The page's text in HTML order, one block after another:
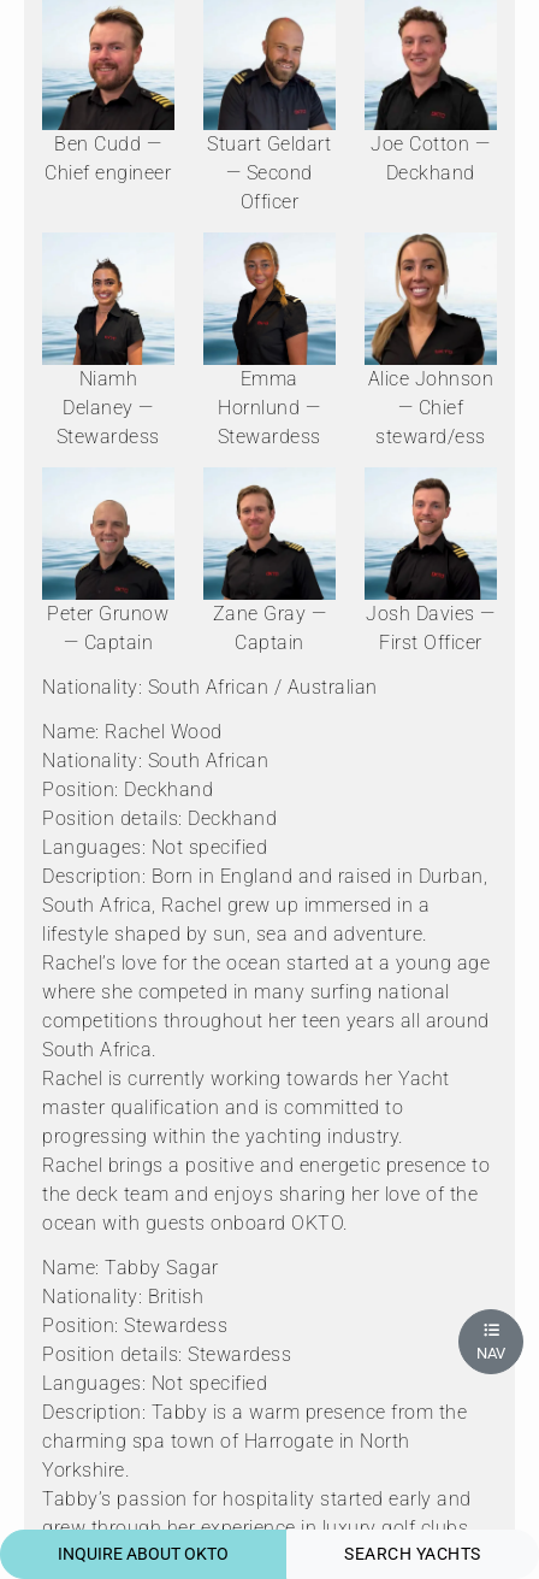
Ben Cudd —
Chief engineer
Stuart Geldart
— Second
Officer
Joe Cotton —
Deckhand
Niamh
Delaney —
Stewardess
Emma
Hornlund —
Stewardess
Alice Johnson
— Chief
steward/ess
Peter Grunow
— Captain
Zane Gray —
Captain
Josh Davies —
First Officer
Nationality: South African / Australian
Name: Rachel Wood
Nationality: South African
Position: Deckhand
Position details: Deckhand
Languages: Not specified
Description: Born in England and raised in Durban,
South Africa, Rachel grew up immersed in a
lifestyle shaped by sun, sea and adventure.
Rachel’s love for the ocean started at a young age
where she competed in many surfing national
competitions throughout her teen years all around
South Africa.
Rachel is currently working towards her Yacht
master qualification and is committed to
progressing within the yachting industry.
Rachel brings a positive and energetic presence to
the deck team and enjoys sharing her love of the
ocean with guests onboard OKTO.
Name: Tabby Sagar
Nationality: British
Position: Stewardess
Position details: Stewardess
Languages: Not specified
Description: Tabby is a warm presence from the
charming spa town of Harrogate in North
Yorkshire.
Tabby’s passion for hospitality started early and
grew through her experience in luxury golf clubs
around the UK, shaping her attention to detail
INQUIRE ABOUT OKTO SEARCH YACHTS
NAV